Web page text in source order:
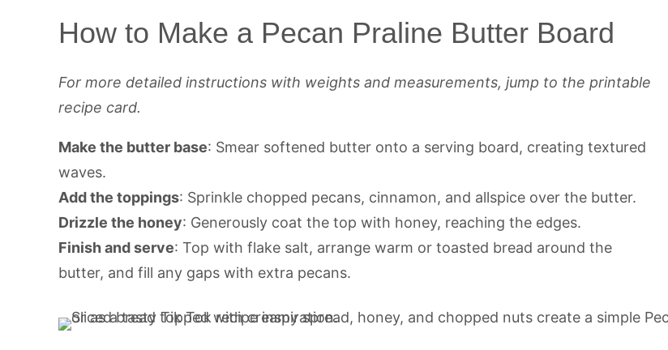
How to Make a Pecan Praline Butter Board
For more detailed instructions with weights and measurements, jump to the printable
recipe card.
Make the butter base: Smear softened butter onto a serving board, creating textured
waves.
Add the toppings: Sprinkle chopped pecans, cinnamon, and allspice over the butter.
Drizzle the honey: Generously coat the top with honey, reaching the edges.
Finish and serve: Top with flake salt, arrange warm or toasted bread around the
butter, and fill any gaps with extra pecans.